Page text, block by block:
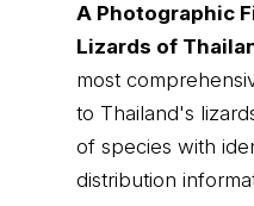
A Photographic
Lizards of
most
to Thailand's
of species with
distribution